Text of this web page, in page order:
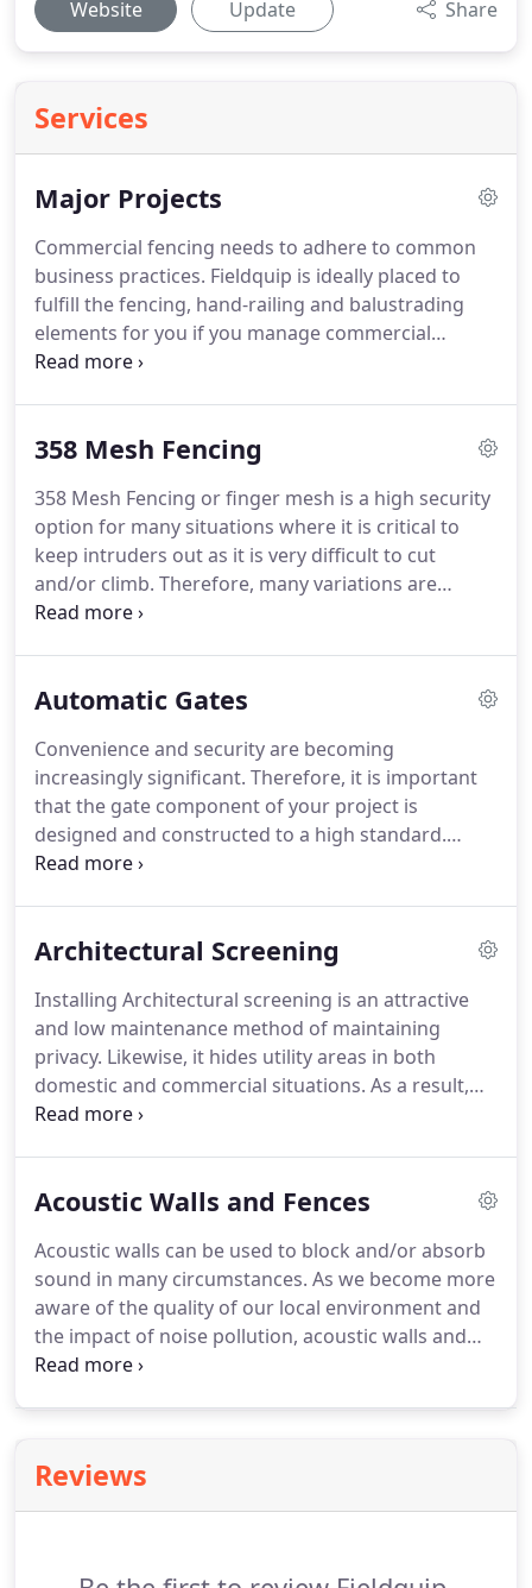
Website Update Share
Services
Major Projects
Commercial fencing needs to adhere to common
business practices. Fieldquip is ideally placed to
fulfill the fencing, hand-railing and balustrading
elements for you if you manage commercial
construction projects. Our specialised Project
358 Mesh Fencing
358 Mesh Fencing or finger mesh is a high security
option for many situations where it is critical to
keep intruders out as it is very difficult to cut
and/or climb. Therefore, many variations are
available to ensure your needs are fully met.
Automatic Gates
Convenience and security are becoming
increasingly significant. Therefore, it is important
that the gate component of your project is
designed and constructed to a high standard.
Fieldquip is experienced in the manufacture and
to coordinate with any style of fencing.
Architectural Screening
Installing Architectural screening is an attractive
and low maintenance method of maintaining
privacy. Likewise, it hides utility areas in both
domestic and commercial situations. As a result,
screens can be constructed as part of a fence or
timber or composite timbers such as Modwood or
Acoustic Walls and Fences
Acoustic walls can be used to block and/or absorb
sound in many circumstances. As we become more
aware of the quality of our local environment and
the impact of noise pollution, acoustic walls and
fencing are becoming essential factors of a project.
Reviews